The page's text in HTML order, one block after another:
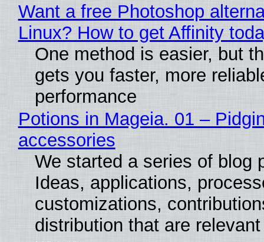
Want a free Photoshop
Linux? How to get Affinity
One method is easier, but
gets you faster, more
performance
Potions in Mageia. 01 –
accessories
We started a series of blog
Ideas, applications,
customizations,
distribution that are